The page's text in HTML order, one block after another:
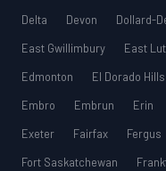
Delta
Devon Dollard-
East Gwillimbury
East
Edmonton
El Dorado Hills
Embro
Embrun Erin
Exeter
Fairfax Fergus
Fort Saskatchewan